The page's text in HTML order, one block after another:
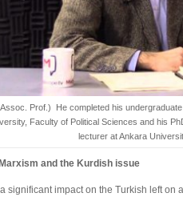
Prof.) He completed his
Faculty of Political Sciences and his
lecturer at Ankara
and the Kurdish issue
significant impact on the Turkish left